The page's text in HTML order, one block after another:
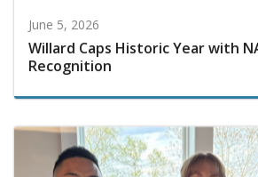
June 5, 2026
Willard Caps Historic Year with
Recognition